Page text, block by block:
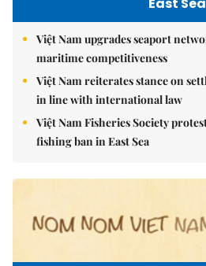
Việt Nam upgrades seaport
maritime competitiveness
Việt Nam reiterates stance on
in line with international law
Việt Nam Fisheries Society
fishing ban in East Sea